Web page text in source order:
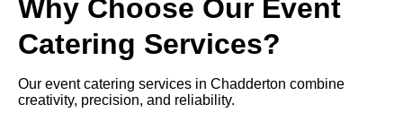
Why Choose Our Event
Catering Services?
Our event catering services in Chadderton combine
creativity, precision, and reliability.